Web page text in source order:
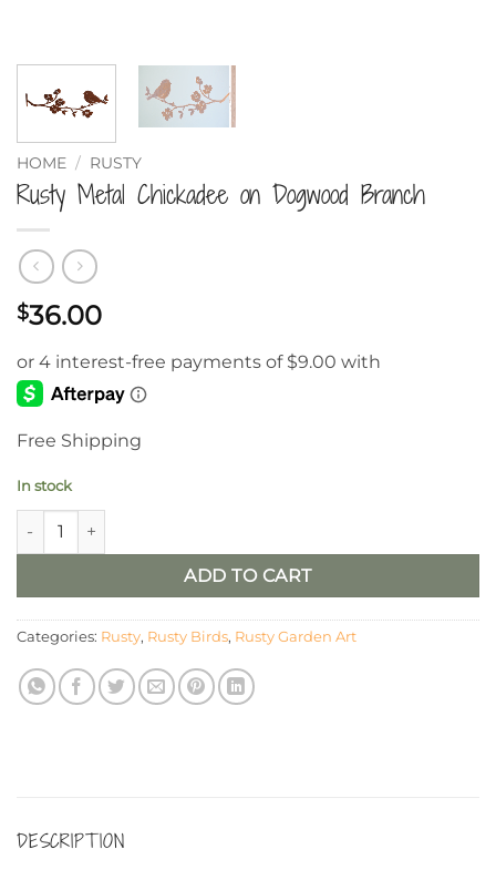
HOME / RUSTY
Rusty Metal Chickadee on Dogwood Branch
$36.00
Free Shipping
In stock
Rusty Metal Chickadee on Dogwood Branch quantity
ADD TO CART
Categories: Rusty, Rusty Birds, Rusty Garden Art
DESCRIPTION